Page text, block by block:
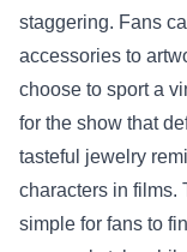
staggering. Fans
accessories to
choose to sport a
for the show that
tasteful jewelry
characters in films.
simple for fans to